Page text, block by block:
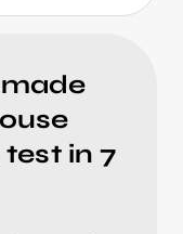
in 7